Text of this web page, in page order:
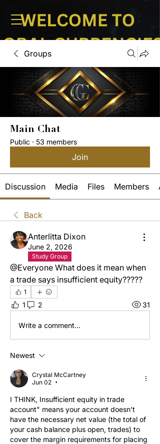
Groups
Main Chat
Public · 53 members
Join
Discussion Media Files Members
Back
Anterlitta Dixon
June 2, 2026
Study Group
@Everyone What does it mean when
a trade says insufficient equity?????
1
1 2 31
Write a comment...
Newest
Crystal McCartney
Jun 02
•
I THINK, Insufficient equity in trade
account" means your account doesn’t
have the necessary net value (the total of
your cash balance plus open, trades) to
cover the margin requirements for placing